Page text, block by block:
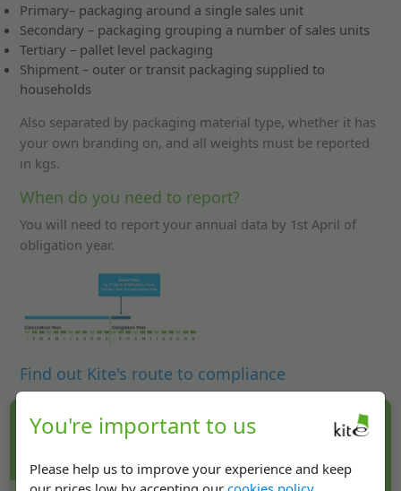
You're important to us
Please help us to improve your experience and keep
Primary– packaging around a single sales unit
Secondary – packaging grouping a number of sales units
Tertiary – pallet level packaging
Shipment – outer or transit packaging supplied to
households
Also separated by packaging material type, whether it has
your own branding on, and all weights must be reported
in kgs.
When do you need to report?
You will need to report your annual data by 1st April of
obligation year.
Find out Kite's route to compliance
Get in touch!
02476 420080